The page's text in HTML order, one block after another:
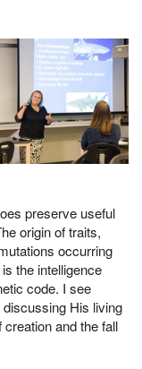
preserve useful
origin of traits,
occurring
the intelligence
code. I see
discussing His living
and the fall